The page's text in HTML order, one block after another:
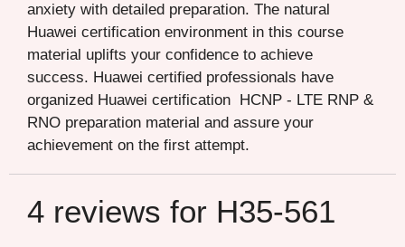
anxiety with detailed preparation. The natural
Huawei certification environment in this course
material uplifts your confidence to achieve
success. Huawei certified professionals have
organized Huawei certification HCNP - LTE RNP &
RNO preparation material and assure your
achievement on the first attempt.
4 reviews for H35-561